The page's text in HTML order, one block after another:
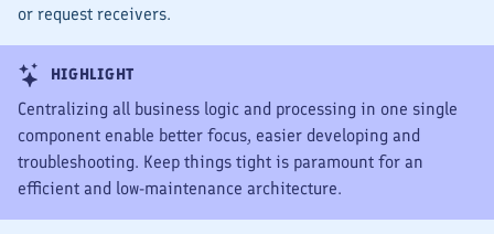
or request receivers.
HIGHLIGHT
Centralizing all business logic and processing in one single
component enable better focus, easier developing and
troubleshooting. Keep things tight is paramount for an
efficient and low-maintenance architecture.